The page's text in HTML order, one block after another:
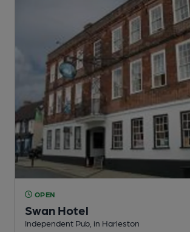
OPEN
Swan Hotel
Independent Pub, in Harleston